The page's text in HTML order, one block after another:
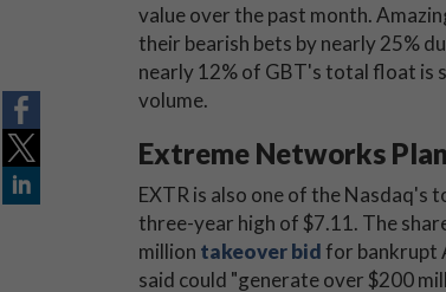
value over the past month.
their bearish bets by nearly 25%
nearly 12% of GBT's total float is
volume.
Extreme Networks
EXTR is also one of the Nasdaq's
three-year high of $7.11. The
million takeover bidfor bankrupt
said could "generate over $200